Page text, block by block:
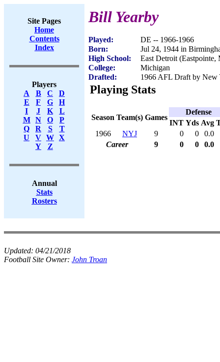
Site Pages
Home
Contents
Index
Players
A
B C
D
E
F G
H
I
J K
L
M
N O
P
Q
R S
T
U
V W X
Y
Z
Annual
Stats
Rosters
Bill Yearby
Played:
DE -- 1966-1966
Born:
Jul 24, 1944 in
High School:
East Detroit (Eastpointe,
College:
Michigan
Drafted:
1966 AFL Draft by New
Playing Stats
Season Team(s) Games
Defense
INT Yds Avg
1966
NYJ 9 0 0
0.0
Career
9 0 0 0.0
Updated: 04/21/2018
Football Site Owner: John Troan